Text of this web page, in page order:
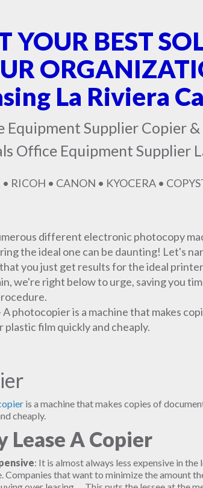
YOUR BEST
La Riviera
Equipment Supplier Copier
Office Equipment Supplier
RICOH • CANON • KYOCERA •
different electronic photocopy
the ideal one can be daunting! Let's
you just get results for the ideal
we're right below to urge, saving you
A photocopier is a machine that makes
plastic film quickly and cheaply.
is a machine that makes copies of
cheaply.
Lease A Copier
: It is almost always less expensive in
Companies that want to minimize the amount